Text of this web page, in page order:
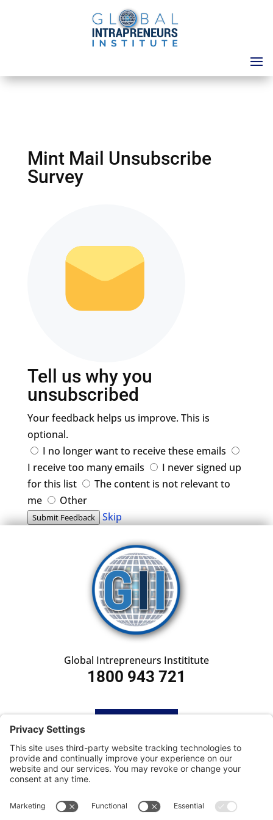
Mint Mail Unsubscribe
Survey
Tell us why you
unsubscribed
Your feedback helps us improve. This is
optional.
I no longer want to receive these emails
I receive too many emails
I never signed up
for this list
The content is not relevant to
me
Other
Submit Feedback Skip
Global Intrepreneurs Instititute
1800 943 721
SUBSCRIBE